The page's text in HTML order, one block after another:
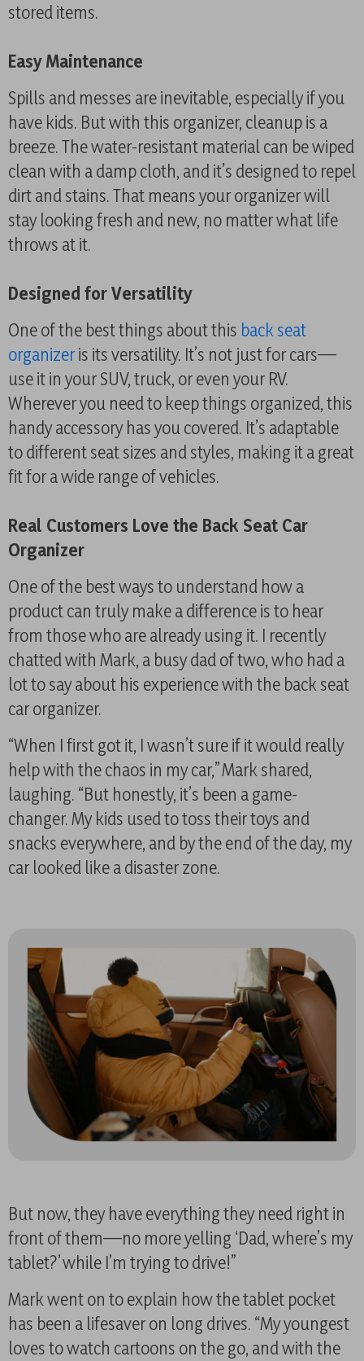
stored items.
Easy Maintenance
Spills and messes are inevitable, especially if you
have kids. But with this organizer, cleanup is a
breeze. The water-resistant material can be wiped
clean with a damp cloth, and it’s designed to repel
dirt and stains. That means your organizer will
stay looking fresh and new, no matter what life
throws at it.
Designed for Versatility
One of the best things about this back seat
organizeris its versatility. It’s not just for cars—
use it in your SUV, truck, or even your RV.
Wherever you need to keep things organized, this
handy accessory has you covered. It’s adaptable
to different seat sizes and styles, making it a great
fit for a wide range of vehicles.
Real Customers Love the Back Seat Car
Organizer
One of the best ways to understand how a
product can truly make a difference is to hear
from those who are already using it. I recently
chatted with Mark, a busy dad of two, who had a
lot to say about his experience with the back seat
car organizer.
“When I first got it, I wasn’t sure if it would really
help with the chaos in my car,” Mark shared,
laughing. “But honestly, it’s been a game-
changer. My kids used to toss their toys and
snacks everywhere, and by the end of the day, my
car looked like a disaster zone.
But now, they have everything they need right in
front of them—no more yelling ‘Dad, where’s my
tablet?’ while I’m trying to drive!”
Mark went on to explain how the tablet pocket
has been a lifesaver on long drives. “My youngest
loves to watch cartoons on the go, and with the